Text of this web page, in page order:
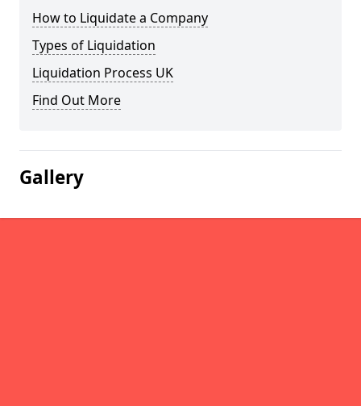
How to Liquidate a Company
Types of Liquidation
Liquidation Process UK
Find Out More
Gallery